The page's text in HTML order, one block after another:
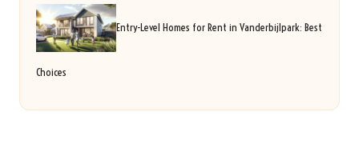
Entry-Level Homes for Rent in Vanderbijlpark: Best
Choices